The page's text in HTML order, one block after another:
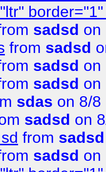
sadsd on
from sadsd
sadsd on
sadsd on
sdas on 8/8
sadsd on
from sadsd
sadsd on